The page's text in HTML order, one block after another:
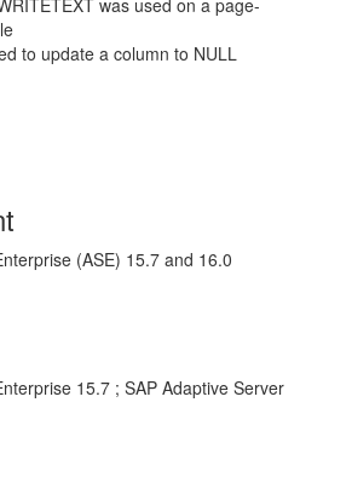
was used on a page-
to update a column to NULL
(ASE) 15.7 and 16.0
15.7 ; SAP Adaptive Server